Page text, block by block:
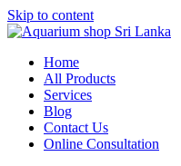
Skip to content
Home
All Products
Services
Blog
Contact Us
Online Consultation